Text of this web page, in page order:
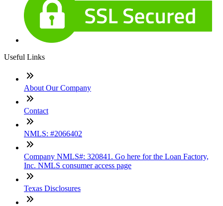
Useful Links
About Our Company
Contact
NMLS: #2066402
Company NMLS#: 320841. Go here for the Loan Factory,
Inc. NMLS consumer access page
Texas Disclosures